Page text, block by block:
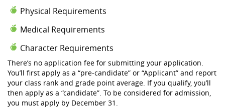
Physical Requirements
Medical Requirements
Character Requirements
There’s no application fee for submitting your application.
You’ll first apply as a “pre-candidate” or “Applicant” and report
your class rank and grade point average. If you qualify, you’ll
then apply as a “candidate”. To be considered for admission,
you must apply by December 31.